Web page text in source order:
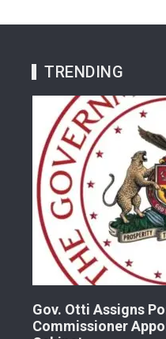
TRENDING
Gov. Otti Assigns
Commissioner